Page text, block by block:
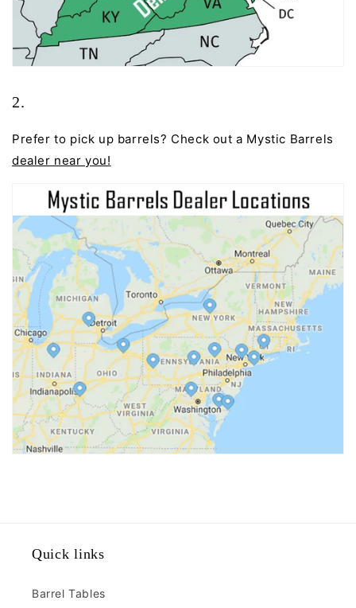
2.
Prefer to pick up barrels? Check out a Mystic Barrels
dealer near you!
Quick links
Barrel Tables